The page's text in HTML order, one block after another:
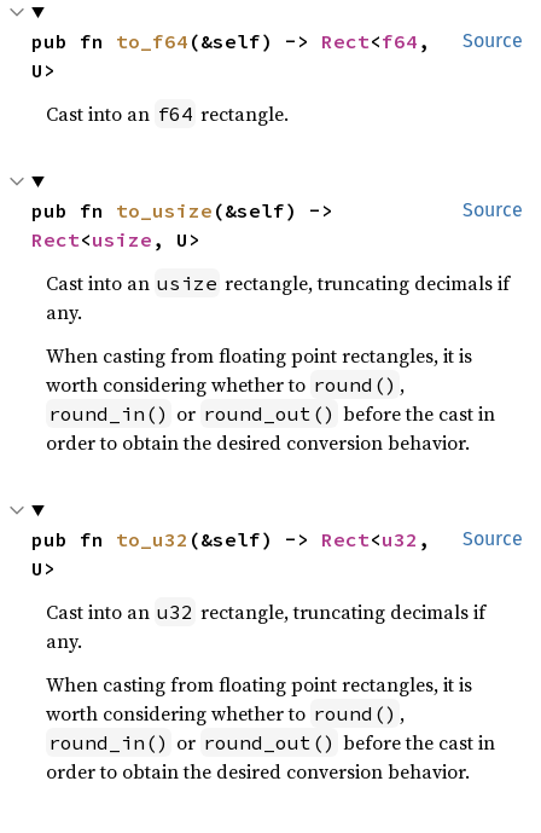
Source
pub fn to_f64 (&self) -> Rect<f64 ,
U>
Cast into an f64 rectangle.
Source
pub fn to_usize
Rect<usize , U>
Cast into an usize rectangle, truncating decimals if
any.
When casting from floating point rectangles, it is
worth considering whether to round() ,
round_in() or round_out() before the cast in
order to obtain the desired conversion behavior.
Source
pub fn to_u32 (&self) -> Rect<u32 ,
U>
Cast into an u32 rectangle, truncating decimals if
any.
When casting from floating point rectangles, it is
worth considering whether to round() ,
round_in() or round_out() before the cast in
order to obtain the desired conversion behavior.